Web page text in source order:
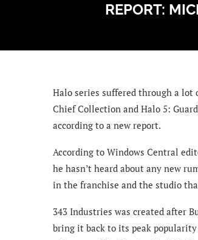
REPORT:
Halo series suffered through a lot
Chief Collection and Halo 5:
according to a new report.
According to Windows Central
he hasn’t heard about any new
in the franchise and the studio
343 Industries was created after
bring it back to its peak